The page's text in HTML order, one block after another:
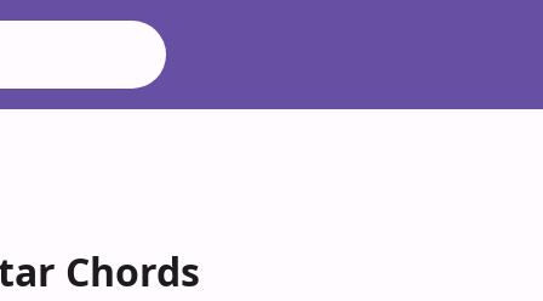
Chords